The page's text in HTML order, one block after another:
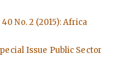
No. 2 (2015): Africa
Issue Public Sector